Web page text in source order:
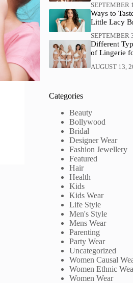
SEPTEMBER
Ways to
Little Lacy
SEPTEMBER
Different
of Lingerie
AUGUST 13,
Categories
Beauty
Bollywood
Bridal
Designer Wear
Fashion Jewellery
Featured
Hair
Health
Kids
Kids Wear
Life Style
Men's Style
Mens Wear
Parenting
Party Wear
Uncategorized
Women Causal
Women Ethnic
Women Wear